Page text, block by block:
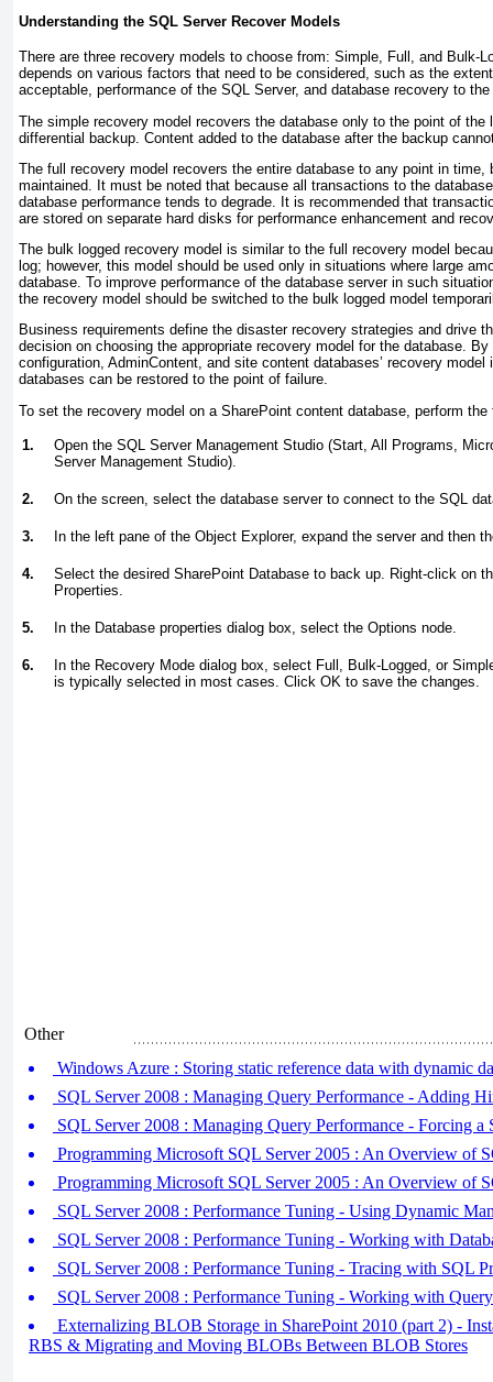
Understanding the SQL Server Recover Models
There are three recovery models to choose from: Simple, Full, and Bulk-
depends on various factors that need to be considered, such as the
acceptable, performance of the SQL Server, and database recovery to
The simple recovery model recovers the database only to the point of
differential backup. Content added to the database after the backup
The full recovery model recovers the entire database to any point in time,
maintained. It must be noted that because all transactions to the
database performance tends to degrade. It is recommended that
are stored on separate hard disks for performance enhancement and
The bulk logged recovery model is similar to the full recovery model
log; however, this model should be used only in situations where large
database. To improve performance of the database server in such
the recovery model should be switched to the bulk logged model
Business requirements define the disaster recovery strategies and drive
decision on choosing the appropriate recovery model for the database.
configuration, AdminContent, and site content databases’ recovery
databases can be restored to the point of failure.
To set the recovery model on a SharePoint content database, perform
1.
Open the SQL Server Management Studio (Start, All Programs,
Server Management Studio).
2. On the screen, select the database server to connect to the SQL
3. In the left pane of the Object Explorer, expand the server and then
4.
Select the desired SharePoint Database to back up. Right-click on
Properties.
5. In the Database properties dialog box, select the Options node.
6.
In the Recovery Mode dialog box, select Full, Bulk-Logged, or
is typically selected in most cases. Click OK to save the changes.
Other
Windows Azure : Storing static reference data with dynamic
SQL Server 2008 : Managing Query Performance - Adding
SQL Server 2008 : Managing Query Performance - Forcing a
Programming Microsoft SQL Server 2005 : An Overview of
Programming Microsoft SQL Server 2005 : An Overview of
SQL Server 2008 : Performance Tuning - Using Dynamic
SQL Server 2008 : Performance Tuning - Working with
SQL Server 2008 : Performance Tuning - Tracing with SQL
SQL Server 2008 : Performance Tuning - Working with
Externalizing BLOB Storage in SharePoint 2010 (part 2) -
RBS & Migrating and Moving BLOBs Between BLOB Stores